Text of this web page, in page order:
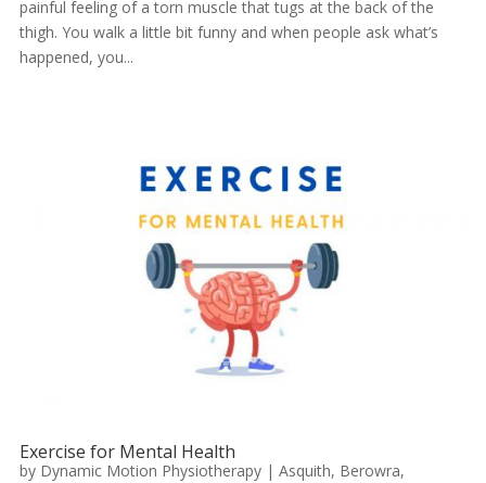
painful feeling of a torn muscle that tugs at the back of the
thigh. You walk a little bit funny and when people ask what’s
happened, you...
Exercise for Mental Health
by Dynamic Motion Physiotherapy| Asquith, Berowra,